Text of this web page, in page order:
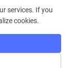
-
services. If you
cookies.